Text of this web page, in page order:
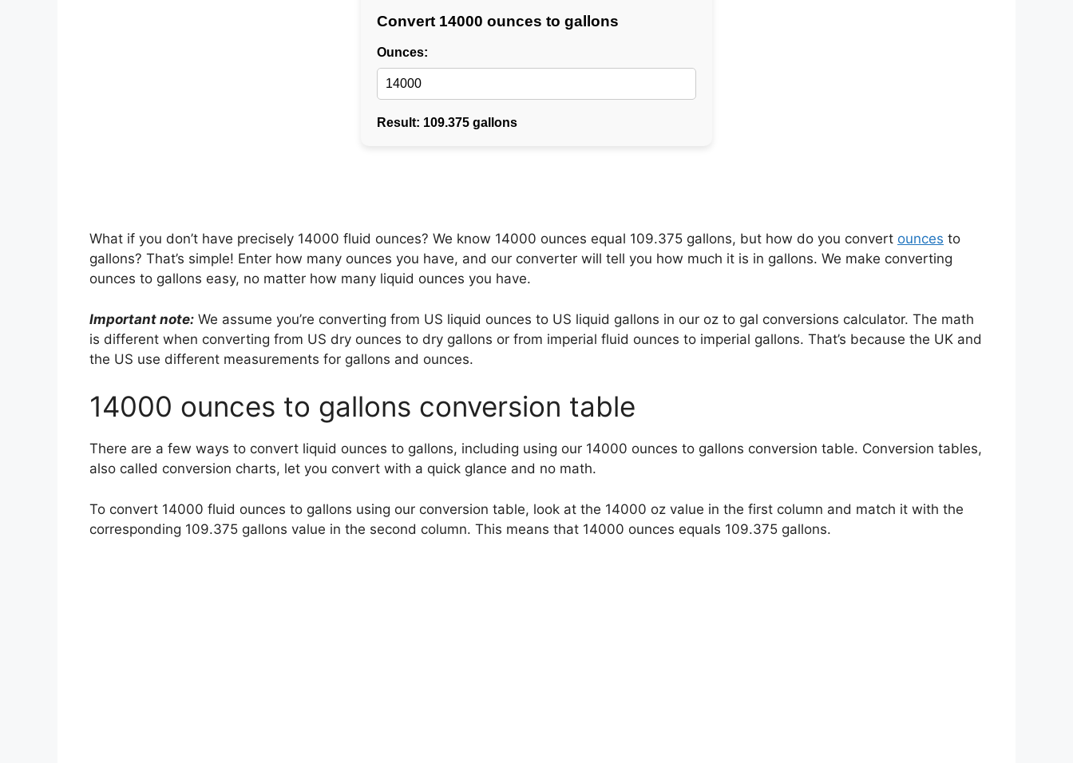
What if you don’t have precisely 14000 fluid ounces? We know 14000 ounces equal 109.375 gallons, but how do you convert ounces to
gallons? That’s simple! Enter how many ounces you have, and our converter will tell you how much it is in gallons. We make converting
ounces to gallons easy, no matter how many liquid ounces you have.
Important note: We assume you’re converting from US liquid ounces to US liquid gallons in our oz to gal conversions calculator. The math
is different when converting from US dry ounces to dry gallons or from imperial fluid ounces to imperial gallons. That’s because the UK and
the US use different measurements for gallons and ounces.
14000 ounces to gallons conversion table
There are a few ways to convert liquid ounces to gallons, including using our 14000 ounces to gallons conversion table. Conversion tables,
also called conversion charts, let you convert with a quick glance and no math.
To convert 14000 fluid ounces to gallons using our conversion table, look at the 14000 oz value in the first column and match it with the
corresponding 109.375 gallons value in the second column. This means that 14000 ounces equals 109.375 gallons.